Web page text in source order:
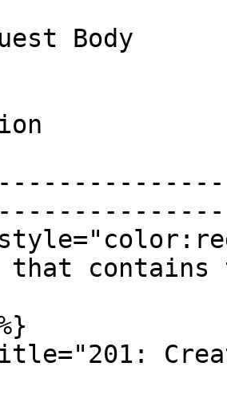
Body
contains